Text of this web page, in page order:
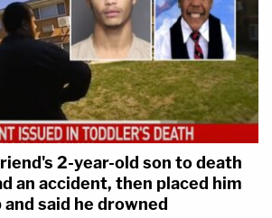
2-year-old son to death
an accident, then placed him
said he drowned